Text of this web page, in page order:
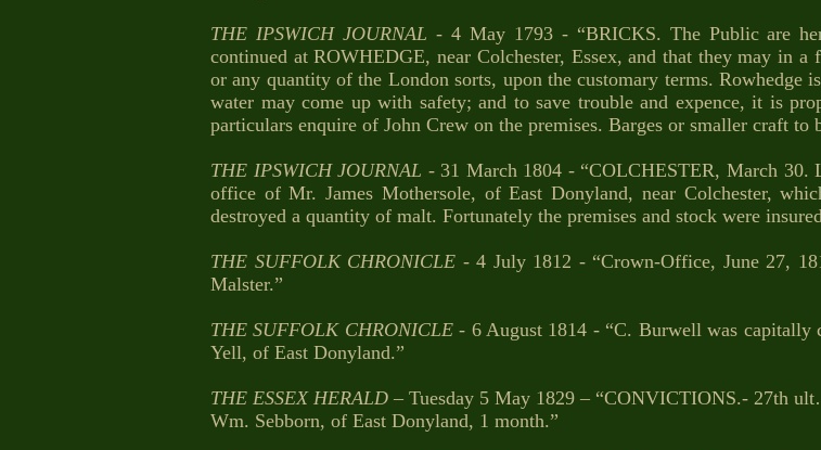
THE IPSWICH JOURNAL - 4 May 1793 - “BRICKS. The Public are
continued at ROWHEDGE, near Colchester, Essex, and that they may in
or any quantity of the London sorts, upon the customary terms. Rowhedge
water may come up with safety; and to save trouble and expence, it is
particulars enquire of John Crew on the premises. Barges or smaller craft to
THE IPSWICH JOURNAL - 31 March 1804 - “COLCHESTER, March 30.
office of Mr. James Mothersole, of East Donyland, near Colchester,
destroyed a quantity of malt. Fortunately the premises and stock were
THE SUFFOLK CHRONICLE - 4 July 1812 - “Crown-Office, June 27,
Malster.”
THE SUFFOLK CHRONICLE- 6 August 1814 - “C. Burwell was capitally
Yell, of East Donyland.”
THE ESSEX HERALD – Tuesday 5 May 1829 – “CONVICTIONS.- 27th
Wm. Sebborn, of East Donyland, 1 month.”